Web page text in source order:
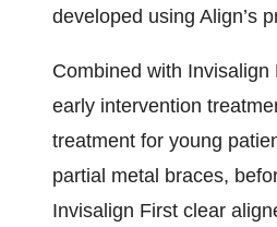
developed using Align’s
Combined with
early intervention
treatment for young
partial metal braces,
Invisalign First clear